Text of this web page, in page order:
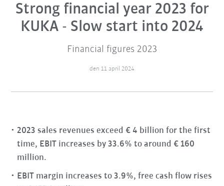
Strong financial year 2023 for
KUKA - Slow start into 2024
Financial figures 2023
den 11 april 2024
2023 sales revenues exceed € 4 billion for the first
time, EBIT increases by 33.6% to around € 160
million.
EBIT margin increases to 3.9%, free cash flow rises